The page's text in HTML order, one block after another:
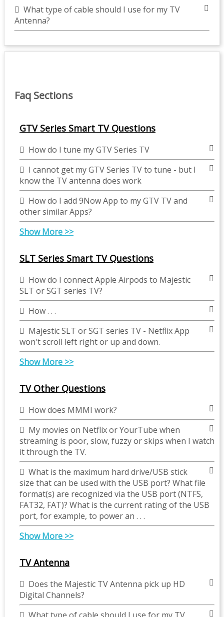
What type of cable should I use for my TV
Antenna?
Faq Sections
GTV Series Smart TV Questions
How do I tune my GTV Series TV
I cannot get my GTV Series TV to tune - but I
know the TV antenna does work
How do I add 9Now App to my GTV TV and
other similar Apps?
Show More >>
SLT Series Smart TV Questions
How do I connect Apple Airpods to Majestic
SLT or SGT series TV?
How . . .
Majestic SLT or SGT series TV - Netflix App
won't scroll left right or up and down.
Show More >>
TV Other Questions
How does MMMI work?
My movies on Netflix or YourTube when
streaming is poor, slow, fuzzy or skips when I watch
it through the TV.
What is the maximum hard drive/USB stick
size that can be used with the USB port? What file
format(s) are recognized via the USB port (NTFS,
FAT32, FAT)? What is the current rating of the USB
port, for example, to power an . . .
Show More >>
TV Antenna
Does the Majestic TV Antenna pick up HD
Digital Channels?